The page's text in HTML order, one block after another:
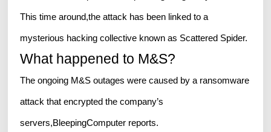
This time around,the attack has been linked to a
mysterious hacking collective known as Scattered Spider.
What happened to M&S?
The ongoing M&S outages were caused by a ransomware
attack that encrypted the company’s
servers,BleepingComputer reports.